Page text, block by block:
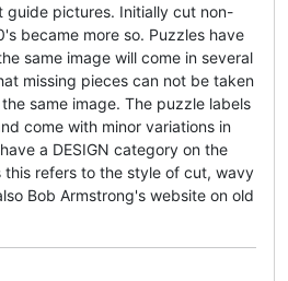
guide pictures. Initially cut non-
became more so. Puzzles have
same image will come in several
missing pieces can not be taken
same image. The puzzle labels
come with minor variations in
a DESIGN category on the
this refers to the style of cut, wavy
Bob Armstrong's website on old